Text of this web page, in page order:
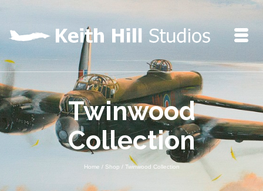
Twinwood
Collection
Home / Shop / Twinwood Collection